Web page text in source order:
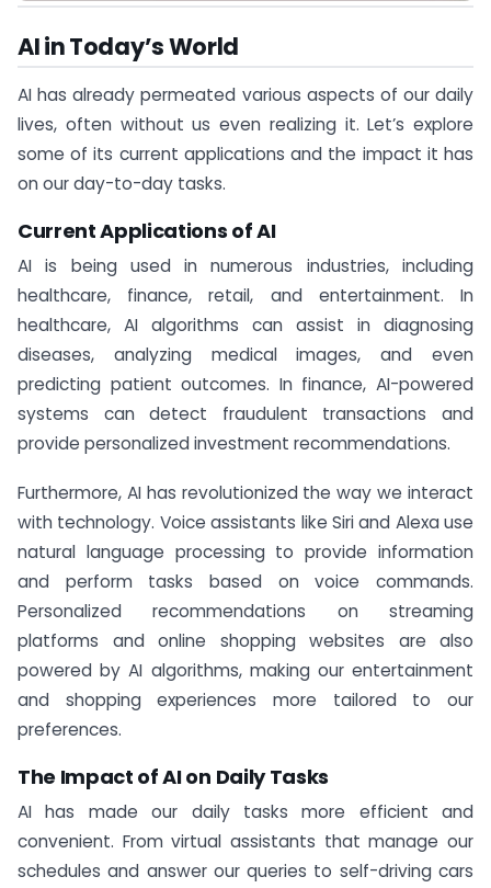
AI in Today’s World
AI has already permeated various aspects of our daily
lives, often without us even realizing it. Let’s explore
some of its current applications and the impact it has
on our day-to-day tasks.
Current Applications of AI
AI is being used in numerous industries, including
healthcare, finance, retail, and entertainment. In
healthcare, AI algorithms can assist in diagnosing
diseases, analyzing medical images, and even
predicting patient outcomes. In finance, AI-powered
systems can detect fraudulent transactions and
provide personalized investment recommendations.
Furthermore, AI has revolutionized the way we interact
with technology. Voice assistants like Siri and Alexa use
natural language processing to provide information
and perform tasks based on voice commands.
Personalized recommendations on streaming
platforms and online shopping websites are also
powered by AI algorithms, making our entertainment
and shopping experiences more tailored to our
preferences.
The Impact of AI on Daily Tasks
AI has made our daily tasks more efficient and
convenient. From virtual assistants that manage our
schedules and answer our queries to self-driving cars